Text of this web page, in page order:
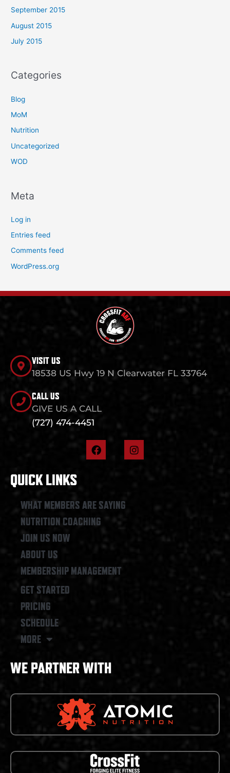
September 2015
August 2015
July 2015
Categories
Blog
MoM
Nutrition
Uncategorized
WOD
Meta
Log in
Entries feed
Comments feed
WordPress.org
VISIT US
18538 US Hwy 19 N Clearwater FL 33764
CALL US
GIVE US A CALL
(727) 474-4451
F
a
o
k
I
n
QUICK LINKS
WHAT MEMBERS ARE SAYING
NUTRITION COACHING
JOIN US NOW
ABOUT US
MEMBERSHIP MANAGEMENT
GET STARTED
PRICING
SCHEDULE
MORE
WE PARTNER WITH